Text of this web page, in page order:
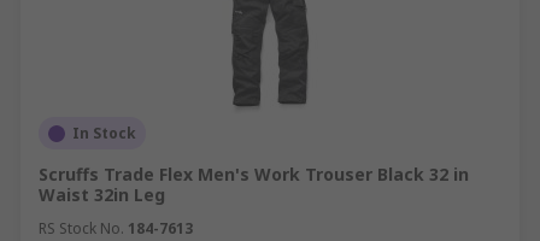
In Stock
Scruffs Trade Flex Men's Work Trouser Black 32 in
Waist 32in Leg
RS Stock No. 184-7613